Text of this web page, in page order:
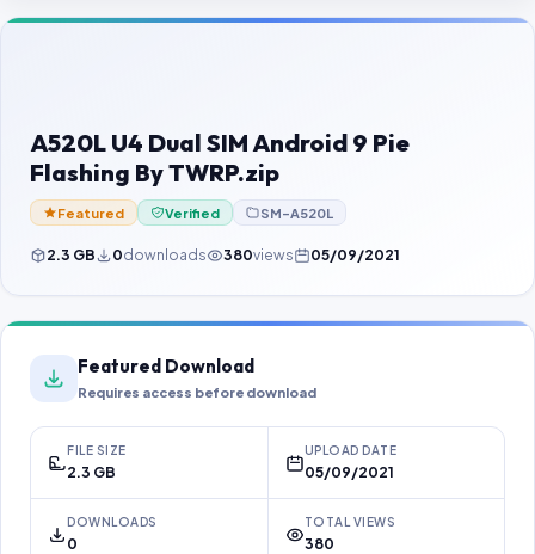
Contact Us
Password Finder
A520L U4 Dual SIM Android 9 Pie
Flashing By TWRP.zip
Featured Verified SM-A520L
2.3 GB 0downloads 380views 05/09/2021
Featured Download
Requires access before download
FILE SIZE
2.3 GB
UPLOAD DATE
05/09/2021
DOWNLOADS
0
TOTAL VIEWS
380